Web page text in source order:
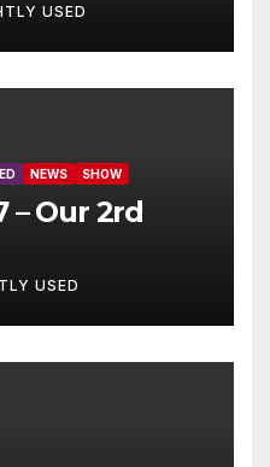
USED
NEWS SHOW
– Our 2rd
USED